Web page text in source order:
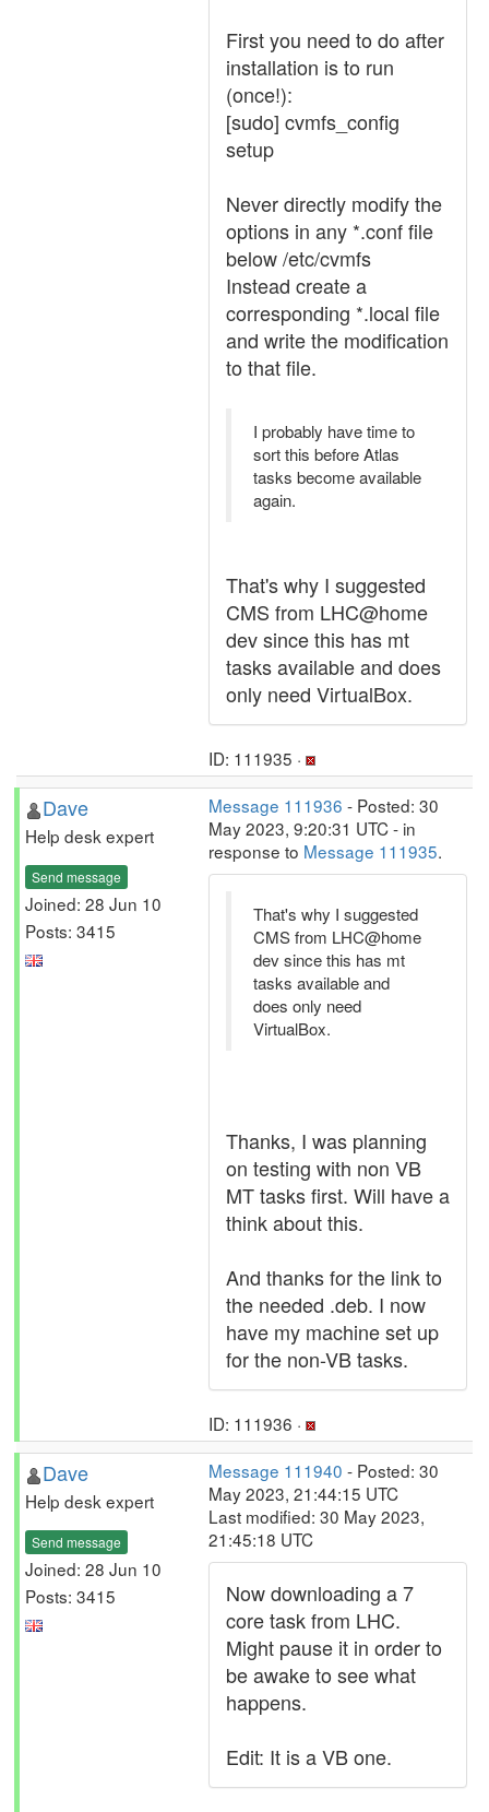
First you need to do after
installation is to run
(once!):
[sudo] cvmfs_config
setup
Never directly modify the
options in any *.conf file
below /etc/cvmfs
Instead create a
corresponding *.local file
and write the modification
to that file.
I probably have time to
sort this before Atlas
tasks become available
again.
That's why I suggested
CMS from LHC@home
dev since this has mt
tasks available and does
only need VirtualBox.
ID: 111935 ·
Dave
Help desk expert
Send message
Joined: 28 Jun 10
Posts: 3415
Message 111936 - Posted: 30
May 2023, 9:20:31 UTC - in
response to Message 111935.
That's why I suggested
CMS from LHC@home
dev since this has mt
tasks available and
does only need
VirtualBox.
Thanks, I was planning
on testing with non VB
MT tasks first. Will have a
think about this.
And thanks for the link to
the needed .deb. I now
have my machine set up
for the non-VB tasks.
ID: 111936 ·
Dave
Help desk expert
Send message
Joined: 28 Jun 10
Posts: 3415
Message 111940 - Posted: 30
May 2023, 21:44:15 UTC
Last modified: 30 May 2023,
21:45:18 UTC
Now downloading a 7
core task from LHC.
Might pause it in order to
be awake to see what
happens.
Edit: It is a VB one.